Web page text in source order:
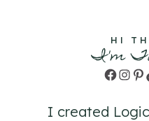
HI
I'm
I created